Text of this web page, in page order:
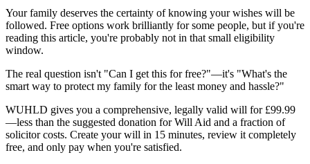
Your family deserves the certainty of knowing your wishes will be
followed. Free options work brilliantly for some people, but if you're
reading this article, you're probably not in that small eligibility
window.
The real question isn't "Can I get this for free?"—it's "What's the
smart way to protect my family for the least money and hassle?"
WUHLD gives you a comprehensive, legally valid will for £99.99
—less than the suggested donation for Will Aid and a fraction of
solicitor costs. Create your will in 15 minutes, review it completely
free, and only pay when you're satisfied.